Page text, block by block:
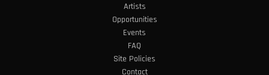
Artists
Opportunities
Events
FAQ
Site Policies
Contact